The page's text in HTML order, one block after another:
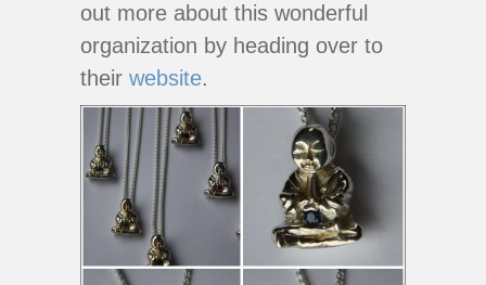
out more about this wonderful
organization by heading over to
their website.